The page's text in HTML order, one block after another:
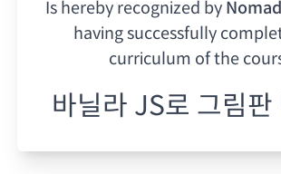
Is hereby recognized by
having successfully
curriculum of the
바닐라 JS로 그림판